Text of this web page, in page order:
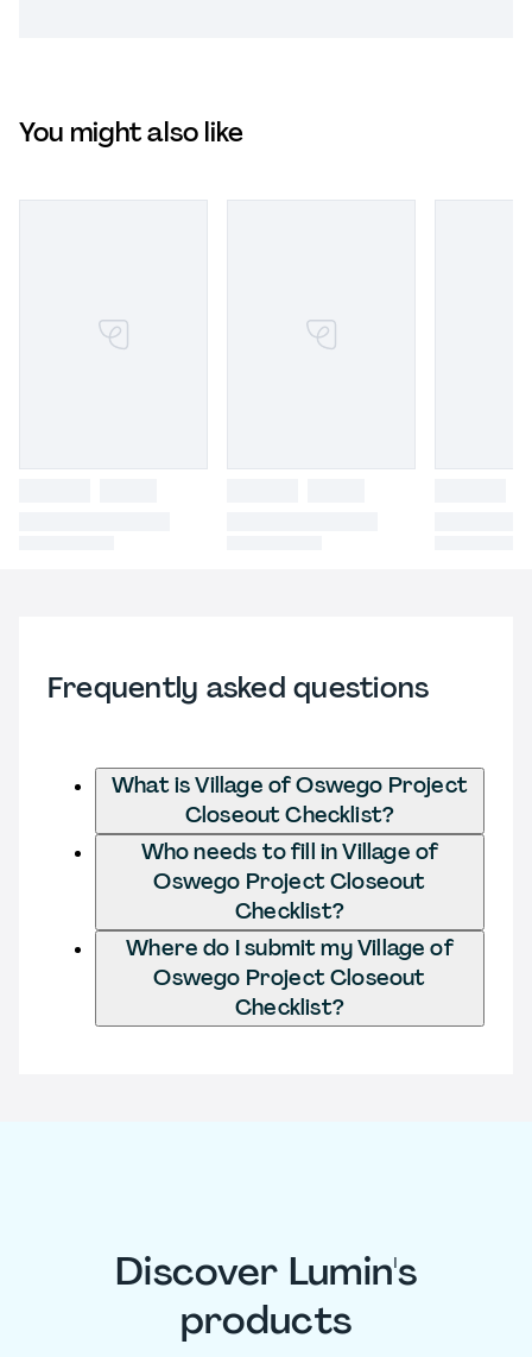
You might also like
Frequently asked questions
What is Village of Oswego Project
Closeout Checklist?
Who needs to fill in Village of
Oswego Project Closeout
Checklist?
Where do I submit my Village of
Oswego Project Closeout
Checklist?
Discover Lumin's
products